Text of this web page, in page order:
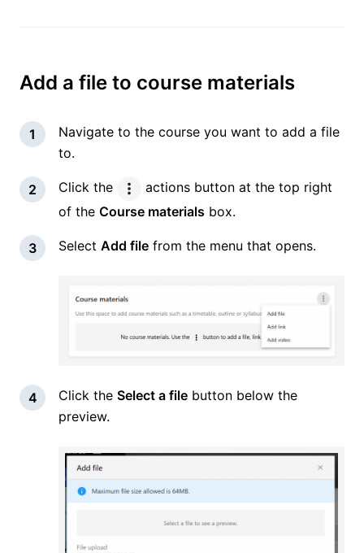
Add a file to course materials
Navigate to the course you want to add a file
to.
Click the
actions button at the top right
of the Course materials box.
Select Add file from the menu that opens.
Click the Select a file button below the
preview.